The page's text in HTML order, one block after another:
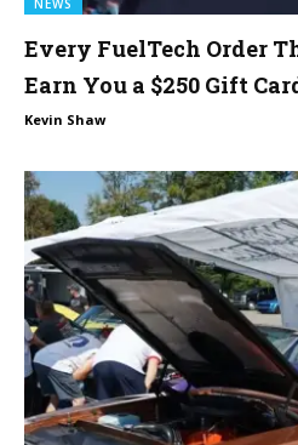
NEWS
Every FuelTech Order
Earn You a $250 Gift
Kevin Shaw